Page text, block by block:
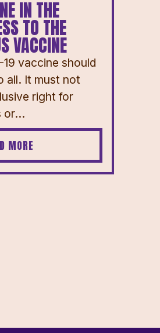
IN THE
TO THE
VACCINE
vaccine should
all. It must not
right for
or...
MORE